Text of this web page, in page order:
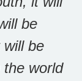
be
will be
the world